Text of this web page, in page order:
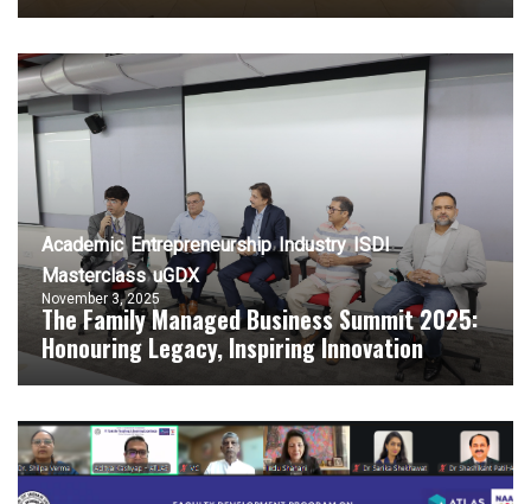
Academic Entrepreneurship Industry ISDI
Masterclass uGDX
November 3, 2025
The Family Managed Business Summit 2025:
Honouring Legacy, Inspiring Innovation